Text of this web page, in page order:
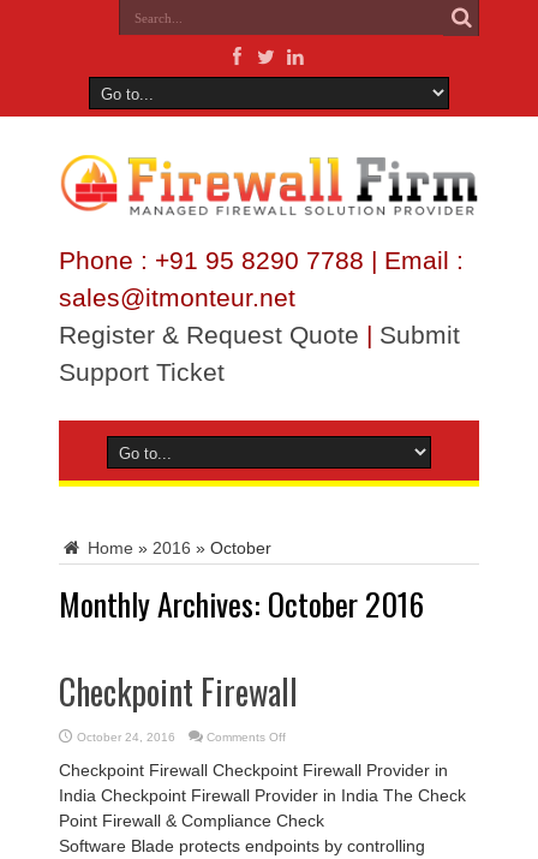
Phone : +91 95 8290 7788 | Email :
sales@itmonteur.net
Register & Request Quote | Submit
Support Ticket
Home » 2016 » October
Monthly Archives: October 2016
Checkpoint Firewall
October 24, 2016 Comments Offon
Firewall
Checkpoint Firewall Checkpoint Firewall Provider in
India Checkpoint Firewall Provider in India The Check
Point Firewall & Compliance Check
Software Blade protects endpoints by controlling